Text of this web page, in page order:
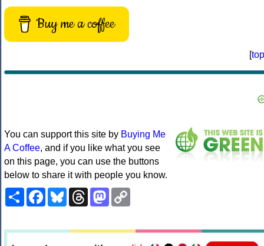
Buy me a coffee
[top
You can support this site by Buying Me
A Coffee, and if you like what you see
on this page, you can use the buttons
below to share it with people you know.
ShareFacebookBlueskyThreadsMastodon